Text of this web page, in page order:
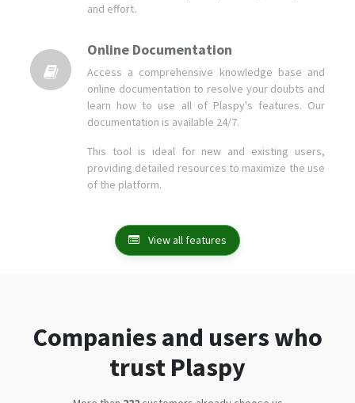
Access a comprehensive knowledge base and
learn how to use all of Plaspy's features. Our
This tool is ideal for new and existing users,
providing detailed resources to maximize the use
of the platform.
View all features
More than280customers already choose us